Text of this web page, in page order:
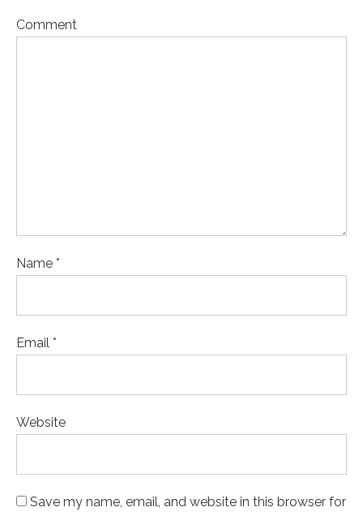
Comment
Name *
Email *
Website
Save my name, email, and website in this browser for